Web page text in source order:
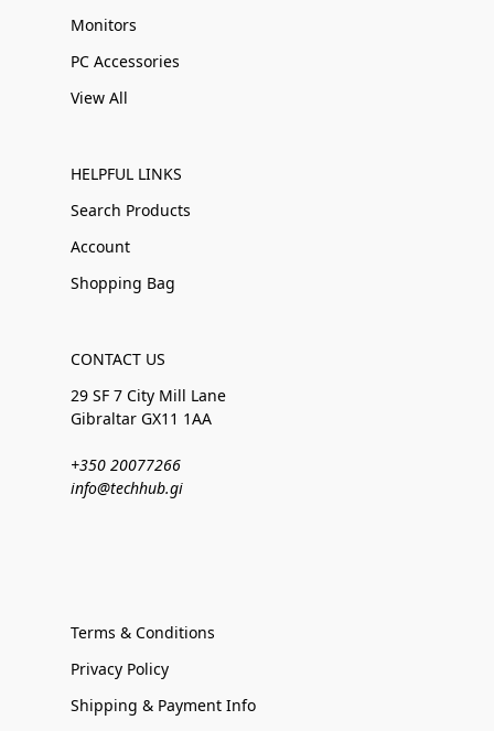
Monitors
PC Accessories
View All
HELPFUL LINKS
Search Products
Account
Shopping Bag
CONTACT US
29 SF 7 City Mill Lane
Gibraltar GX11 1AA
+350 20077266
info@techhub.gi
Terms & Conditions
Privacy Policy
Shipping & Payment Info